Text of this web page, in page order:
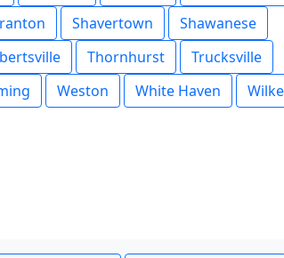
Shavertown
Shawanese
Thornhurst
Trucksville
Weston White Haven